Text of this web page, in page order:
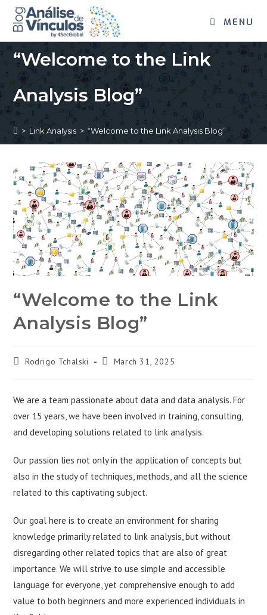
MENU
“Welcome to the Link
Analysis Blog”
> Link Analysis > “Welcome to the Link Analysis Blog”
“Welcome to the Link
Analysis Blog”
Rodrigo Tchalski March 31, 2025
We are a team passionate about data and data analysis. For
over 15 years, we have been involved in training, consulting,
and developing solutions related to link analysis.
Our passion lies not only in the application of concepts but
also in the study of techniques, methods, and all the science
related to this captivating subject.
Our goal here is to create an environment for sharing
knowledge primarily related to link analysis, but without
disregarding other related topics that are also of great
importance. We will strive to use simple and accessible
language for everyone, yet comprehensive enough to add
value to both beginners and more experienced individuals in